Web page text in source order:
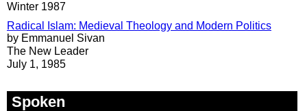
Winter 1987
Radical Islam: Medieval Theology and Modern Politics
by Emmanuel Sivan
The New Leader
July 1, 1985
Spoken